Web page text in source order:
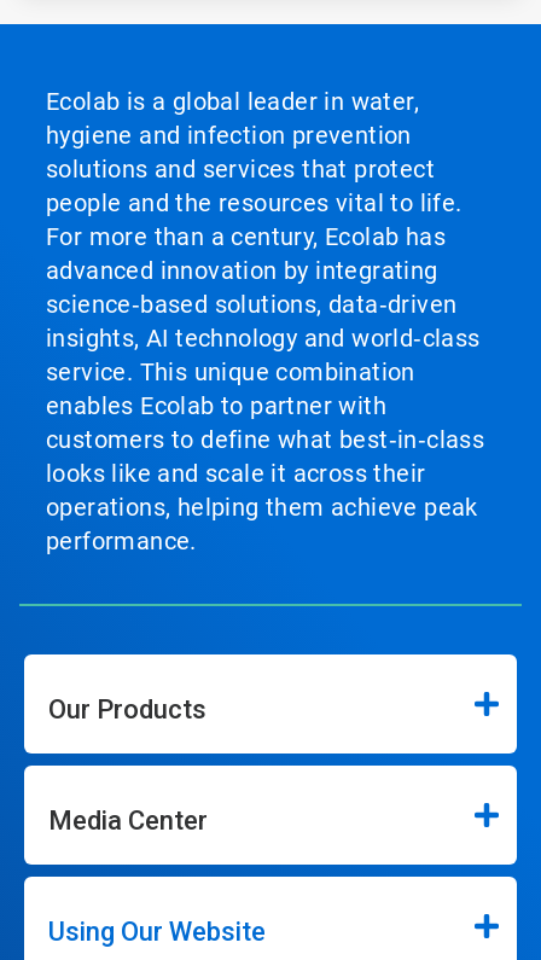
Ecolab is a global leader in water,
hygiene and infection prevention
solutions and services that protect
people and the resources vital to life.
For more than a century, Ecolab has
advanced innovation by integrating
science‑based solutions, data‑driven
insights, AI technology and world‑class
service. This unique combination
enables Ecolab to partner with
customers to define what best‑in‑class
looks like and scale it across their
operations, helping them achieve peak
performance.
Our Products
Media Center
Using Our Website